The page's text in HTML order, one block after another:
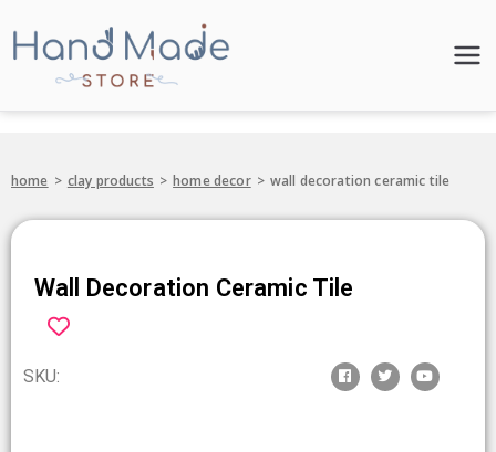
Hand Made
home > clay products > home decor > wall decoration ceramic tile
Wall Decoration Ceramic Tile
SKU: